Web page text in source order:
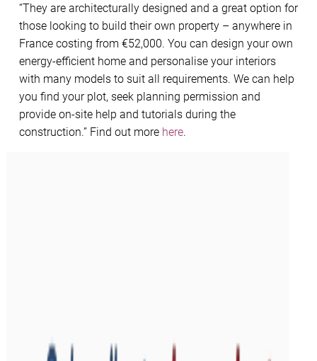
“They are architecturally designed and a great option for
those looking to build their own property – anywhere in
France costing from €52,000. You can design your own
energy-efficient home and personalise your interiors
with many models to suit all requirements. We can help
you find your plot, seek planning permission and
provide on-site help and tutorials during the
construction.” Find out more here.